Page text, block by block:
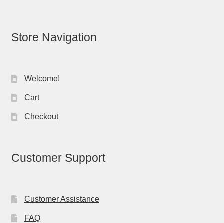
Store Navigation
Welcome!
Cart
Checkout
Customer Support
Customer Assistance
FAQ